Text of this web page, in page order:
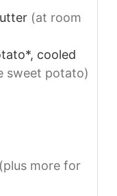
(at room
cooled
sweet potato)
(plus more for